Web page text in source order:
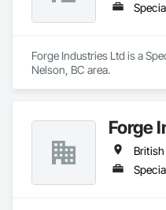
Forge Industries Ltd is a
Nelson, BC area.
Forge